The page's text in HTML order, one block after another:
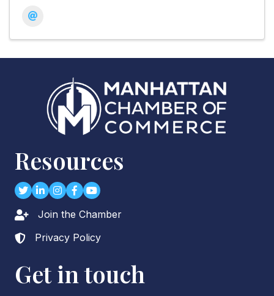
Resources
TwitterLinkedIn
Instagram
Facebook
youtube
Lock iconJoin the Chamber
Lock icon
Privacy Policy
Get in touch